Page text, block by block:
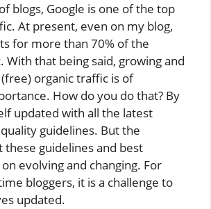
blogs, Google is one of the top
At present, even on my blog,
for more than 70% of the
that being said, growing and
organic traffic is of
How do you do that? By
updated with all the latest
guidelines. But the
these guidelines and best
evolving and changing. For
bloggers, it is a challenge to
updated.